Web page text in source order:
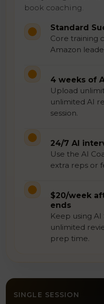
book coaching.
Standard
Core training
Amazon
4 weeks of
Upload
unlimited AI
session.
24/7 AI
Use the AI
extra reps or
$20/week
ends
Keep using
unlimited
prep time.
SINGLE SESSION